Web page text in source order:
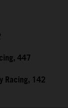
447
Racing, 142